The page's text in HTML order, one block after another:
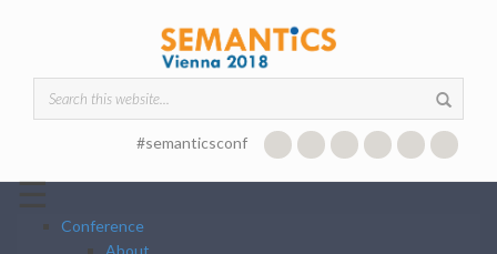
Search form
#semanticsconf
☰
Conference
About